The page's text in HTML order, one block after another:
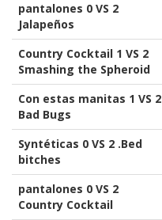
pantalones 0 VS 2
Jalapeños
Country Cocktail 1 VS 2
Smashing the Spheroid
Con estas manitas 1 VS 2
Bad Bugs
Syntéticas 0 VS 2 .Bed
bitches
pantalones 0 VS 2
Country Cocktail